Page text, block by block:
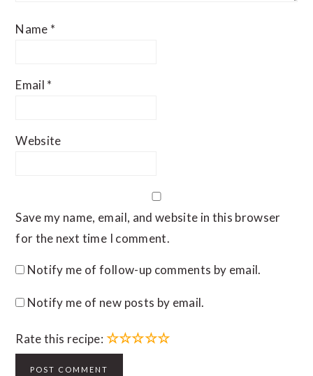
Name *
Email *
Website
Save my name, email, and website in this browser
for the next time I comment.
Notify me of follow-up comments by email.
Notify me of new posts by email.
Rate this recipe: ☆☆☆☆☆